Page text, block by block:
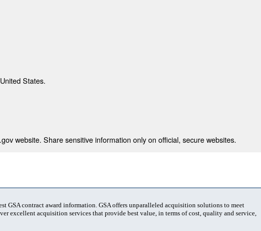
States.
website. Share sensitive information only on official, secure websites.
GSA contract award information. GSA offers unparalleled acquisition solutions to meet
excellent acquisition services that provide best value, in terms of cost, quality and service,